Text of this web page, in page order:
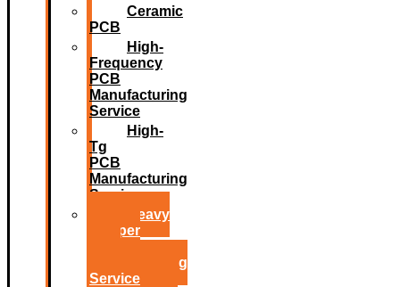
Ceramic
PCB
High-
Frequency
PCB
Manufacturing
Service
High-
Tg
PCB
Manufacturing
Service
Heavy
Copper
Manufacturing
Service